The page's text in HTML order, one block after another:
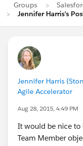
Groups
Jennifer Harris's
Jennifer Harris
Agile Accelerator
Aug 28, 2015, 4:49 PM
It would be nice to
Team Member